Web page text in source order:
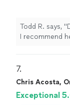
you’ll ever
a session with
investments
Todd R. says, "
I recommend
7.
Chris Acosta,
Exceptional